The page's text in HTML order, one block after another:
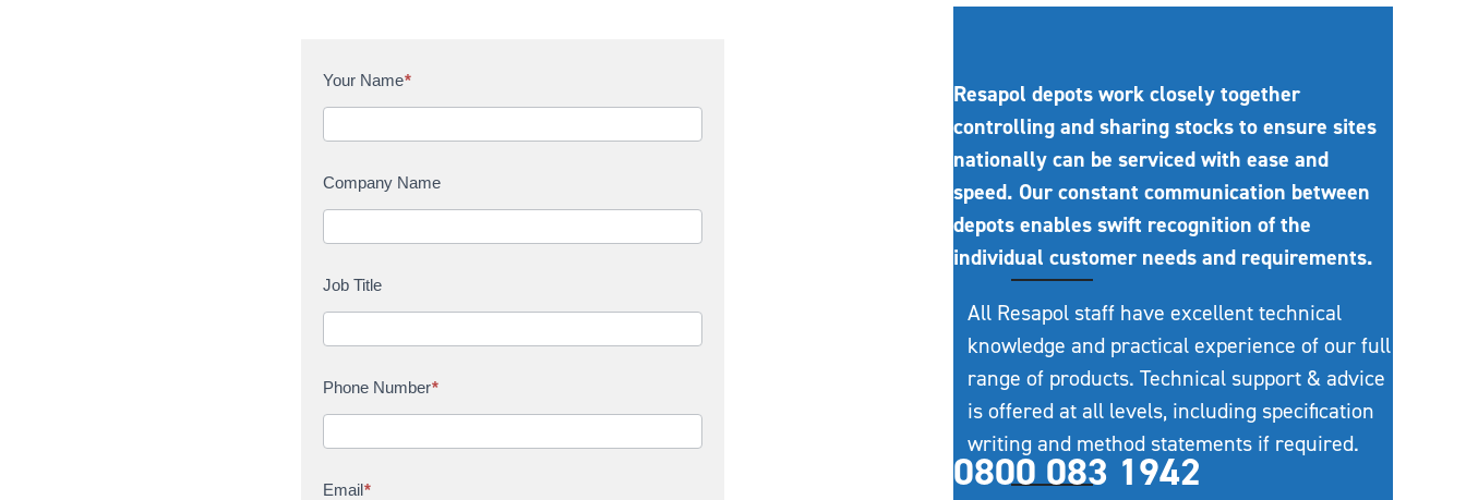
C
t
c
t
U
Your Name*
Company Name
Job Title
Phone Number*
Email*
Resapol depots work closely together
controlling and sharing stocks to ensure sites
nationally can be serviced with ease and
speed. Our constant communication between
depots enables swift recognition of the
individual customer needs and requirements.
All Resapol staff have excellent technical
knowledge and practical experience of our full
range of products. Technical support & advice
is offered at all levels, including specification
writing and method statements if required.
0800 083 1942